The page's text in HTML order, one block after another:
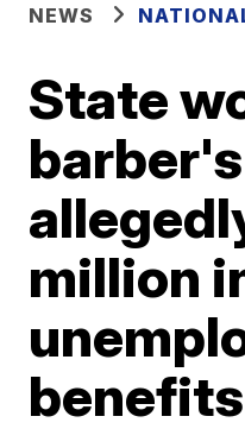
NEWS
State
million
benefits